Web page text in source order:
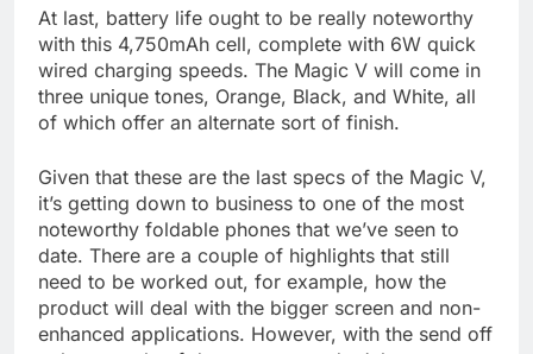
At last, battery life ought to be really noteworthy
with this 4,750mAh cell, complete with 6W quick
wired charging speeds. The Magic V will come in
three unique tones, Orange, Black, and White, all
of which offer an alternate sort of finish.
Given that these are the last specs of the Magic V,
it’s getting down to business to one of the most
noteworthy foldable phones that we’ve seen to
date. There are a couple of highlights that still
need to be worked out, for example, how the
product will deal with the bigger screen and non-
enhanced applications. However, with the send off